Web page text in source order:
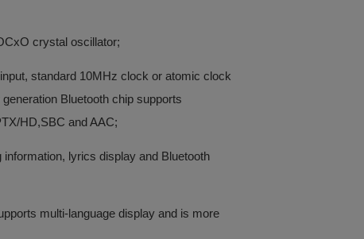
crystal oscillator;
standard 10MHz clock or atomic clock
Bluetooth chip supports
HD,SBC and AAC;
information, lyrics display and Bluetooth
multi-language display and is more